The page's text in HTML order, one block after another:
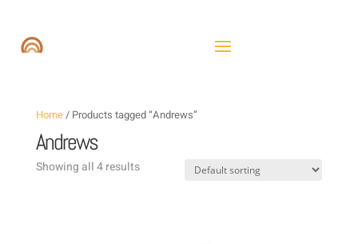
Home/ Products tagged “Andrews”
Andrews
Showing all 4 results